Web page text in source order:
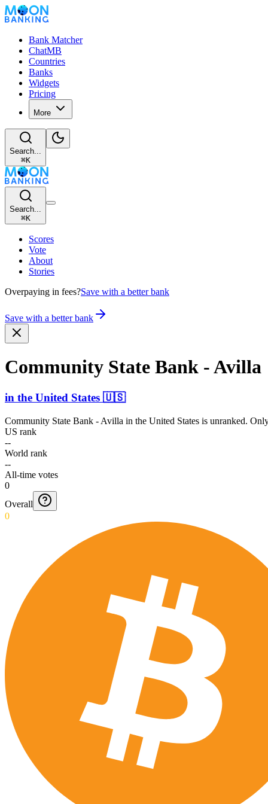
Bank Matcher
ChatMB
Countries
Banks
Widgets
Pricing
More
Search...
⌘K
Search...
⌘K
Scores
Vote
About
Stories
Overpaying in fees?Save with a better bank
Save with a better bank
Community State Bank - Avilla
in the United States 🇺🇸
Community State Bank - Avilla in the United States is unranked.
US rank
--
World rank
--
All-time votes
0
Overall
0